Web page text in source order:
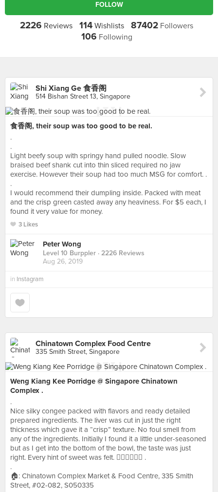
FOLLOW
2226 Reviews 114 Wishlists 87402 Followers
106 Following
Shi Xiang Ge 食香阁
514 Bishan Street 13, Singapore
食香阁, their soup was too good to be real.
.
.
Light beefy soup with springy hand pulled noodle. Slow
braised beef shank cut into thin sliced required no jaw
exercise. However their soup had too much MSG for comfort. .
.
I would recommend their dumpling inside. Packed with meat
and the crisp green casted away any heaviness. For $5 each, I
found it very value for money.
3 Likes
Peter Wong
Level 10 Burppler · 2226 Reviews
Aug 26, 2019
in Instagram
Chinatown Complex Food Centre
335 Smith Street, Singapore
Weng Kiang Kee Porridge @ Singapore Chinatown
Complex .
.
Nice silky congee packed with flavors and ready detailed
prepared ingredients. The liver was cut in just the right
thickness which gave it a “crisp” texture. No foul smell from
any of the ingredients. Initially I found it a little under-seasoned
but as I get into the bottom of the bowl, the taste was just
right. Every hint of sweet was felt. 👍🏻👍🏻👍🏻 .
.
🏠: Chinatown Complex Market & Food Centre, 335 Smith
Street, #02-082, S050335